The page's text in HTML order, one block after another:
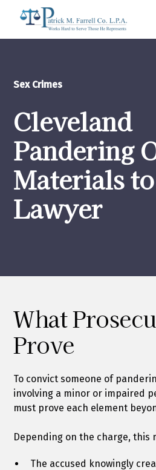
Sex Crimes
Cleveland
Pandering
Materials
Lawyer
What
Prove
To convict someone of
involving a minor or impaired
must prove each element
Depending on the charge, this
The accused knowingly